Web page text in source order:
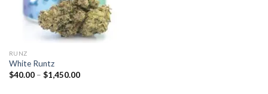
RUNZ
White Runtz
$40.00 – $1,450.00Price